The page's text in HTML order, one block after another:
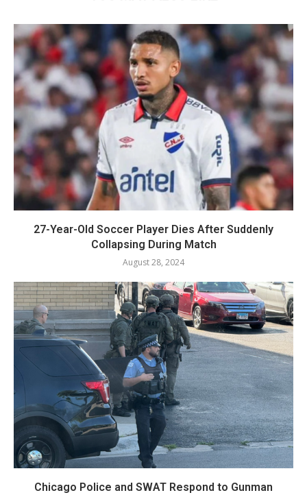
27-Year-Old Soccer Player Dies After Suddenly
Collapsing During Match
August 28, 2024
Chicago Police and SWAT Respond to Gunman